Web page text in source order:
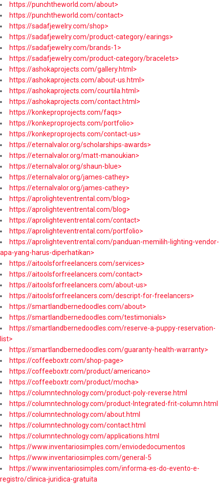
https://punchtheworld.com/about>
https://punchtheworld.com/contact>
https://sadafjewelry.com/shop>
https://sadafjewelry.com/product-category/earings>
https://sadafjewelry.com/brands-1>
https://sadafjewelry.com/product-category/bracelets>
https://ashokaprojects.com/gallery.html>
https://ashokaprojects.com/about-us.html>
https://ashokaprojects.com/courtila.html>
https://ashokaprojects.com/contact.html>
https://konkeproprojects.com/faqs>
https://konkeproprojects.com/portfolio>
https://konkeproprojects.com/contact-us>
https://eternalvalor.org/scholarships-awards>
https://eternalvalor.org/matt-manoukian>
https://eternalvalor.org/shaun-blue>
https://eternalvalor.org/james-cathey>
https://eternalvalor.org/james-cathey>
https://aprolighteventrental.com/blog>
https://aprolighteventrental.com/blog>
https://aprolighteventrental.com/contact>
https://aprolighteventrental.com/portfolio>
https://aprolighteventrental.com/panduan-memilih-lighting-vendor-
apa-yang-harus-diperhatikan>
https://aitoolsforfreelancers.com/services>
https://aitoolsforfreelancers.com/contact>
https://aitoolsforfreelancers.com/about-us>
https://aitoolsforfreelancers.com/descript-for-freelancers>
https://smartlandbernedoodles.com/about>
https://smartlandbernedoodles.com/testimonials>
https://smartlandbernedoodles.com/reserve-a-puppy-reservation-
list>
https://smartlandbernedoodles.com/guaranty-health-warranty>
https://coffeeboxtr.com/shop-page>
https://coffeeboxtr.com/product/americano>
https://coffeeboxtr.com/product/mocha>
https://columntechnology.com/product-poly-reverse.html
https://columntechnology.com/product-Integrated-frit-column.html
https://columntechnology.com/about.html
https://columntechnology.com/contact.html
https://columntechnology.com/applications.html
https://www.inventariosimples.com/enviodedocumentos
https://www.inventariosimples.com/general-5
https://www.inventariosimples.com/informa-es-do-evento-e-
registro/clinica-juridica-gratuita